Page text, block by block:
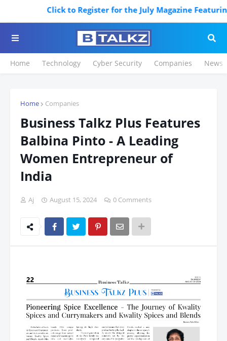
Click to Register for the July Magazine Featuring.
Home Technology Cyber Security Companies News
Home Companies
Business Talkz Plus Features
Balbina Pinto - A Leading
Women Entrepreneur of
India
Aj August 15, 2024 0 Comments